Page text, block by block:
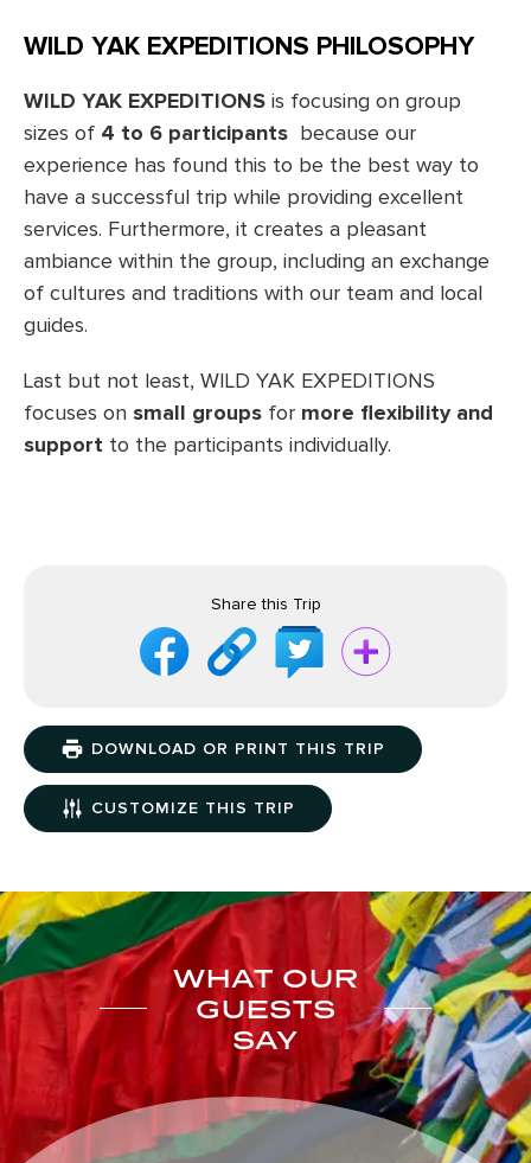
WILD YAK EXPEDITIONS PHILOSOPHY
WILD YAK EXPEDITIONS is focusing on group
sizes of 4 to 6 participants because our
experience has found this to be the best way to
have a successful trip while providing excellent
services. Furthermore, it creates a pleasant
ambiance within the group, including an exchange
of cultures and traditions with our team and local
guides.
Last but not least, WILD YAK EXPEDITIONS
focuses on small groups for more flexibility and
support to the participants individually.
Share this Trip
DOWNLOAD OR PRINT THIS TRIP
CUSTOMIZE THIS TRIP
WHAT OUR
GUESTS
SAY